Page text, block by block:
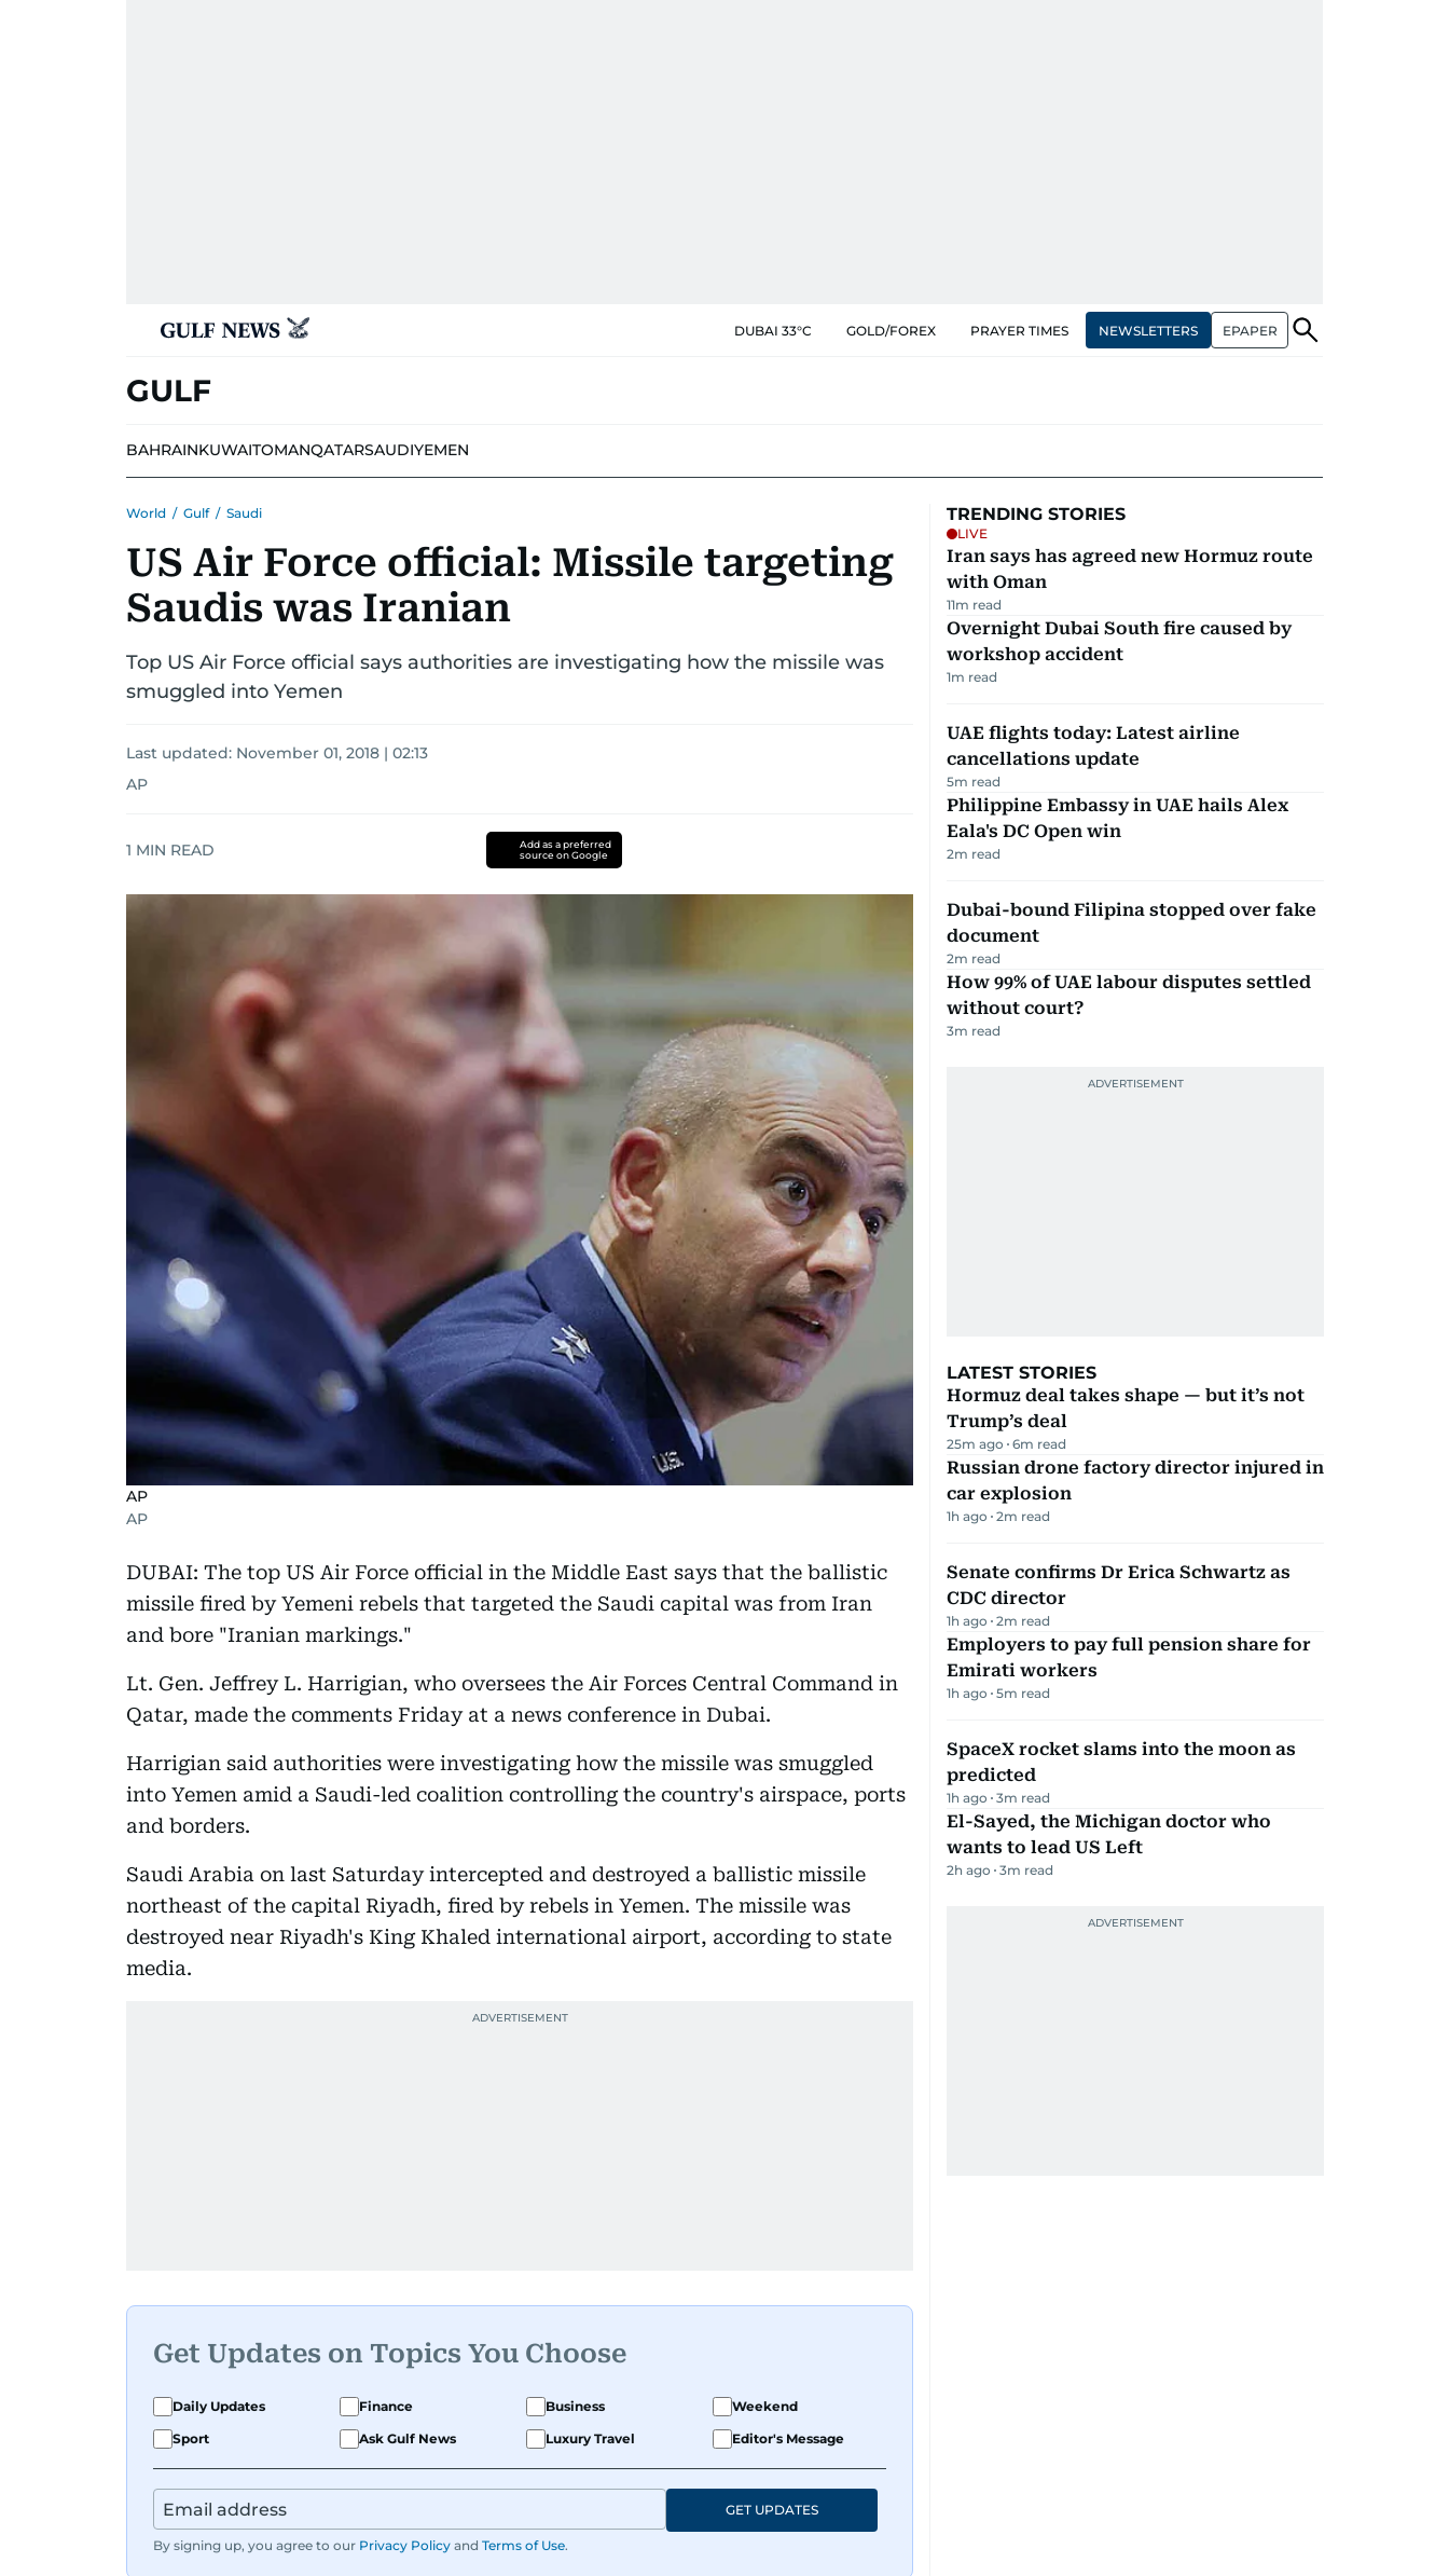
DUBAI 33°C GOLD/FOREX PRAYER TIMES NEWSLETTERS EPAPER
GULF
BAHRAINKUWAITOMANQATARSAUDIYEMEN
World / Gulf / Saudi
US Air Force official: Missile targeting
Saudis was Iranian
Top US Air Force official says authorities are investigating how the missile was
smuggled into Yemen
Last updated: November 01, 2018 | 02:13
AP
1 MIN READ
Add as a preferred
source on Google
AP
AP
DUBAI: The top US Air Force official in the Middle East says that the ballistic
missile fired by Yemeni rebels that targeted the Saudi capital was from Iran
and bore "Iranian markings."
Lt. Gen. Jeffrey L. Harrigian, who oversees the Air Forces Central Command in
Qatar, made the comments Friday at a news conference in Dubai.
Harrigian said authorities were investigating how the missile was smuggled
into Yemen amid a Saudi-led coalition controlling the country's airspace, ports
and borders.
Saudi Arabia on last Saturday intercepted and destroyed a ballistic missile
northeast of the capital Riyadh, fired by rebels in Yemen. The missile was
destroyed near Riyadh's King Khaled international airport, according to state
media.
Get Updates on Topics You Choose
Daily Updates Finance Business
Weekend
Sport
Ask Gulf News Luxury Travel Editor's Message
By signing up, you agree to our Privacy Policy and Terms of Use.
GET UPDATES
TRENDING STORIES
LIVE
Iran says has agreed new Hormuz route
with Oman
11m read
Overnight Dubai South fire caused by
workshop accident
1m read
UAE flights today: Latest airline
cancellations update
5m read
Philippine Embassy in UAE hails Alex
Eala's DC Open win
2m read
Dubai-bound Filipina stopped over fake
document
2m read
How 99% of UAE labour disputes settled
without court?
3m read
LATEST STORIES
Hormuz deal takes shape — but it’s not
Trump’s deal
25m ago 6m read
Russian drone factory director injured in
car explosion
1h ago 2m read
Senate confirms Dr Erica Schwartz as
CDC director
1h ago 2m read
Employers to pay full pension share for
Emirati workers
1h ago 5m read
SpaceX rocket slams into the moon as
predicted
1h ago 3m read
El-Sayed, the Michigan doctor who
wants to lead US Left
2h ago 3m read